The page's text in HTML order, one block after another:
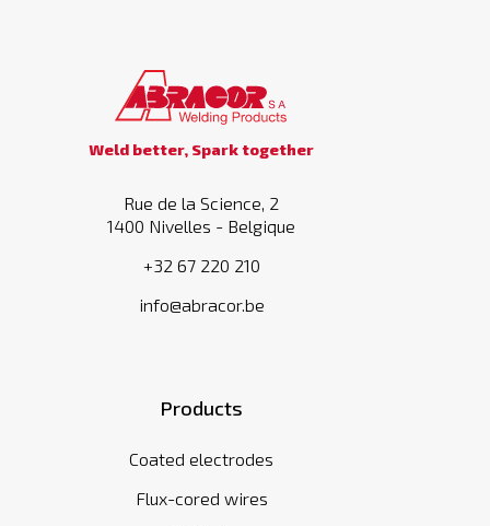
Weld better, Spark together
Rue de la Science, 2
1400 Nivelles - Belgique
+32 67 220 210
info@abracor.be
Products
Coated electrodes
Flux-cored wires